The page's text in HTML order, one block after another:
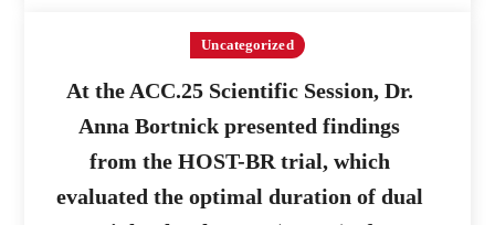
Uncategorized
At the ACC.25 Scientific Session, Dr.
Anna Bortnick presented findings
from the HOST-BR trial, which
evaluated the optimal duration of dual